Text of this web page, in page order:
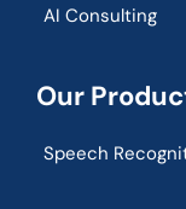
AI Consulting
Our
Speech